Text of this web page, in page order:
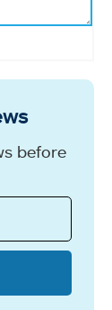
before